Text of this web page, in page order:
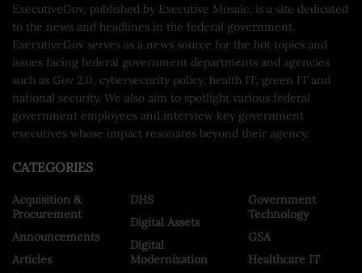
ExecutiveGov, published by Executive Mosaic, is a site dedicated
to the news and headlines in the federal government.
ExecutiveGov serves as a news source for the hot topics and
issues facing federal government departments and agencies
such as Gov 2.0, cybersecurity policy, health IT, green IT and
national security. We also aim to spotlight various federal
government employees and interview key government
executives whose impact resonates beyond their agency.
CATEGORIES
Acquisition &
Procurement
Announcements
Articles
DHS
Digital Assets
Digital
Modernization
Government
Technology
GSA
Healthcare IT